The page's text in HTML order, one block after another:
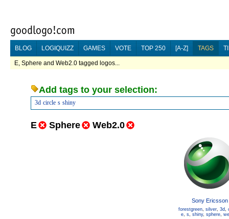
BLOG LOGIQUIZZ GAMES VOTE TOP 250 [A-Z] TAGS
E, Sphere and Web2.0 tagged logos...
Add tags to your selection:
3d circle s shiny
E Sphere Web2.0
Sony Ericsson
forestgreen, silver, 3d,
e, s, shiny, sphere,